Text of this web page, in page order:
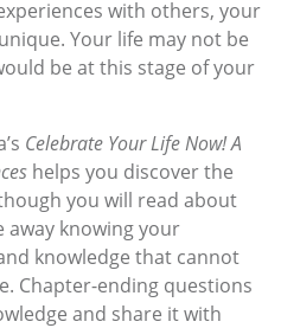
with others, your
Your life may not be
be at this stage of your
Celebrate Your Life Now! A
helps you discover the
you will read about
away knowing your
knowledge that cannot
Chapter-ending questions
and share it with